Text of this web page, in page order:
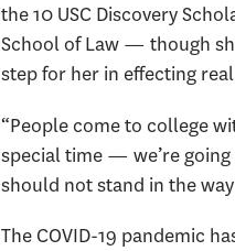
the 10 USC Discovery
School of Law — though
step for her in effecting
“People come to college
special time — we’re
should not stand in the
The COVID-19 pandemic